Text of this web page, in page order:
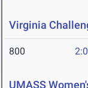
Virginia
800
UMASS